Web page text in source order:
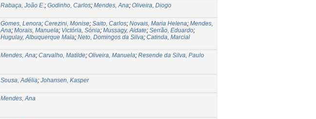
Rabaça, João E.; Godinho, Carlos; Mendes, Ana; Oliveira, Diogo
Gomes, Lenora; Cerezini, Monise; Saito, Carlos; Novais, Maria Helena; Mendes,
Ana; Morais, Manuela; Victória, Sónia; Mussagy, Aidate; Serrão, Eduardo;
Hugulay, Albuquerque Maia; Neto, Domingos da Silva; Catinda, Marcial
Mendes, Ana; Carvalho, Matilde; Oliveira, Manuela; Resende da Silva, Paulo
Sousa, Adélia; Johansen, Kasper
Mendes, Ana